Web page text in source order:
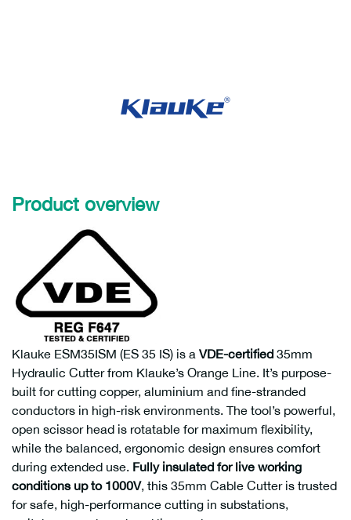
Product overview
Klauke ESM35ISM (ES 35 IS) is a VDE-certified 35mm
Hydraulic Cutter from Klauke’s Orange Line. It’s purpose-
built for cutting copper, aluminium and fine-stranded
conductors in high-risk environments. The tool’s powerful,
open scissor head is rotatable for maximum flexibility,
while the balanced, ergonomic design ensures comfort
during extended use. Fully insulated for live working
conditions up to 1000V, this 35mm Cable Cutter is trusted
for safe, high-performance cutting in substations,